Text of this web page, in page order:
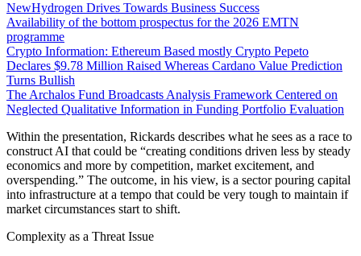
NewHydrogen Drives Towards Business Success
Availability of the bottom prospectus for the 2026 EMTN
programme
Crypto Information: Ethereum Based mostly Crypto Pepeto
Declares $9.78 Million Raised Whereas Cardano Value Prediction
Turns Bullish
The Archalos Fund Broadcasts Analysis Framework Centered on
Neglected Qualitative Information in Funding Portfolio Evaluation
Within the presentation, Rickards describes what he sees as a race to
construct AI that could be “creating conditions driven less by steady
economics and more by competition, market excitement, and
overspending.” The outcome, in his view, is a sector pouring capital
into infrastructure at a tempo that could be very tough to maintain if
market circumstances start to shift.
Complexity as a Threat Issue